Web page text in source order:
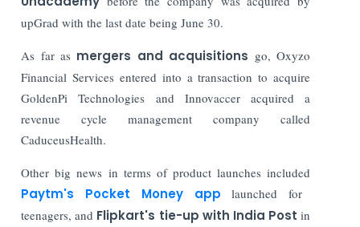
upGrad with the last date being June 30.
As far as mergers and acquisitions go, Oxyzo
Financial Services entered into a transaction to acquire
GoldenPi Technologies and Innovaccer acquired a
revenue cycle management company called
CaduceusHealth.
Other big news in terms of product launches included
Paytm's Pocket Money app launched for
teenagers, and Flipkart's tie-up with India Post in